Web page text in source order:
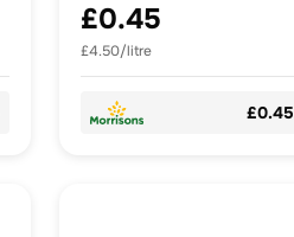
£0.45
£4.50/litre
£0.45